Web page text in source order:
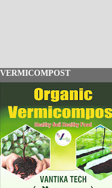
VERMICOMPOST